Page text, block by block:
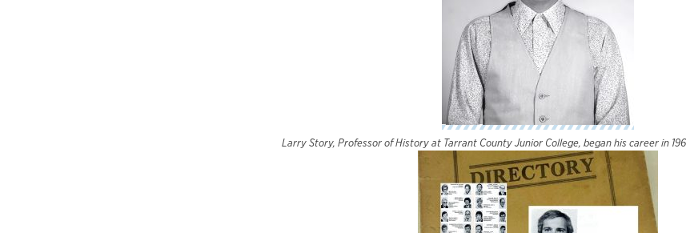
Larry Story, Professor of History at Tarrant County Junior College, began his career in